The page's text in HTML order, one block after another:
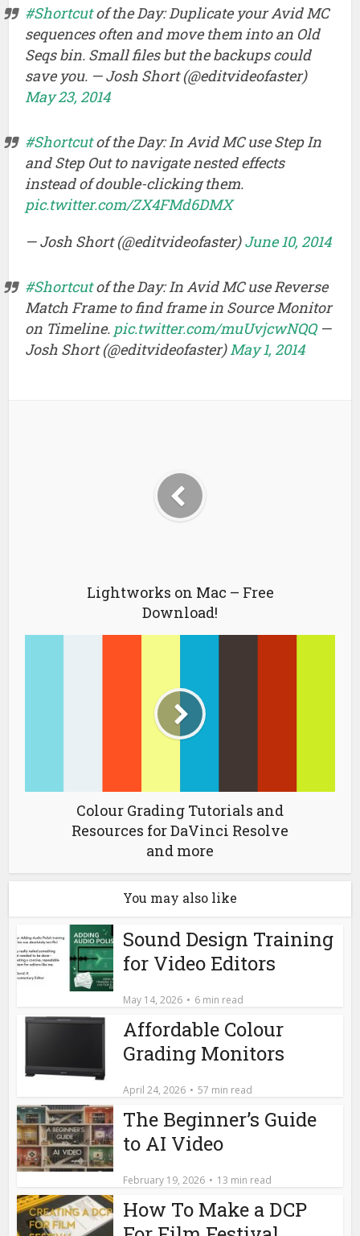
#Shortcutof the Day: Duplicate your Avid MC
sequences often and move them into an Old
Seqs bin. Small files but the backups could
save you. — Josh Short (@editvideofaster)
May 23, 2014
#Shortcutof the Day: In Avid MC use Step In
and Step Out to navigate nested effects
instead of double-clicking them.
pic.twitter.com/ZX4FMd6DMX
— Josh Short (@editvideofaster)June 10, 2014
#Shortcutof the Day: In Avid MC use Reverse
Match Frame to find frame in Source Monitor
on Timeline. pic.twitter.com/muUvjcwNQQ—
Josh Short (@editvideofaster)May 1, 2014
Lightworks on Mac – Free
Download!
Colour Grading Tutorials and
Resources for DaVinci Resolve
and more
You may also like
Sound Design Training
for Video Editors
May 14, 2026 6 min read
Affordable Colour
Grading Monitors
April 24, 2026 57 min read
The Beginner’s Guide
to AI Video
February 19, 2026 13 min read
How To Make a DCP